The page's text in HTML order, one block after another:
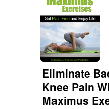
Eliminate
Knee Pain
Maximus